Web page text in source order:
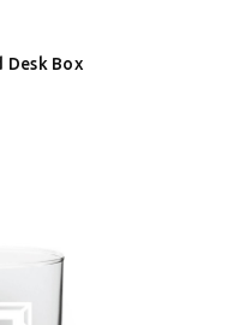
Desk Box